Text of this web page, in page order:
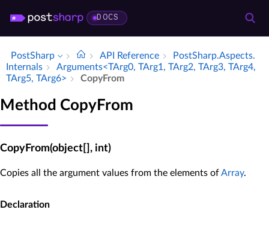
DOCS
PostSharp API Reference
Post­Sharp.​Aspects.​
Internals
Arguments<TArg0, TArg1, TArg2, TArg3, TArg4,
TArg5, TArg6>
Copy­From
Method CopyFrom
CopyFrom(object[], int)
Copies all the argument values from the elements ofArray.
Declaration